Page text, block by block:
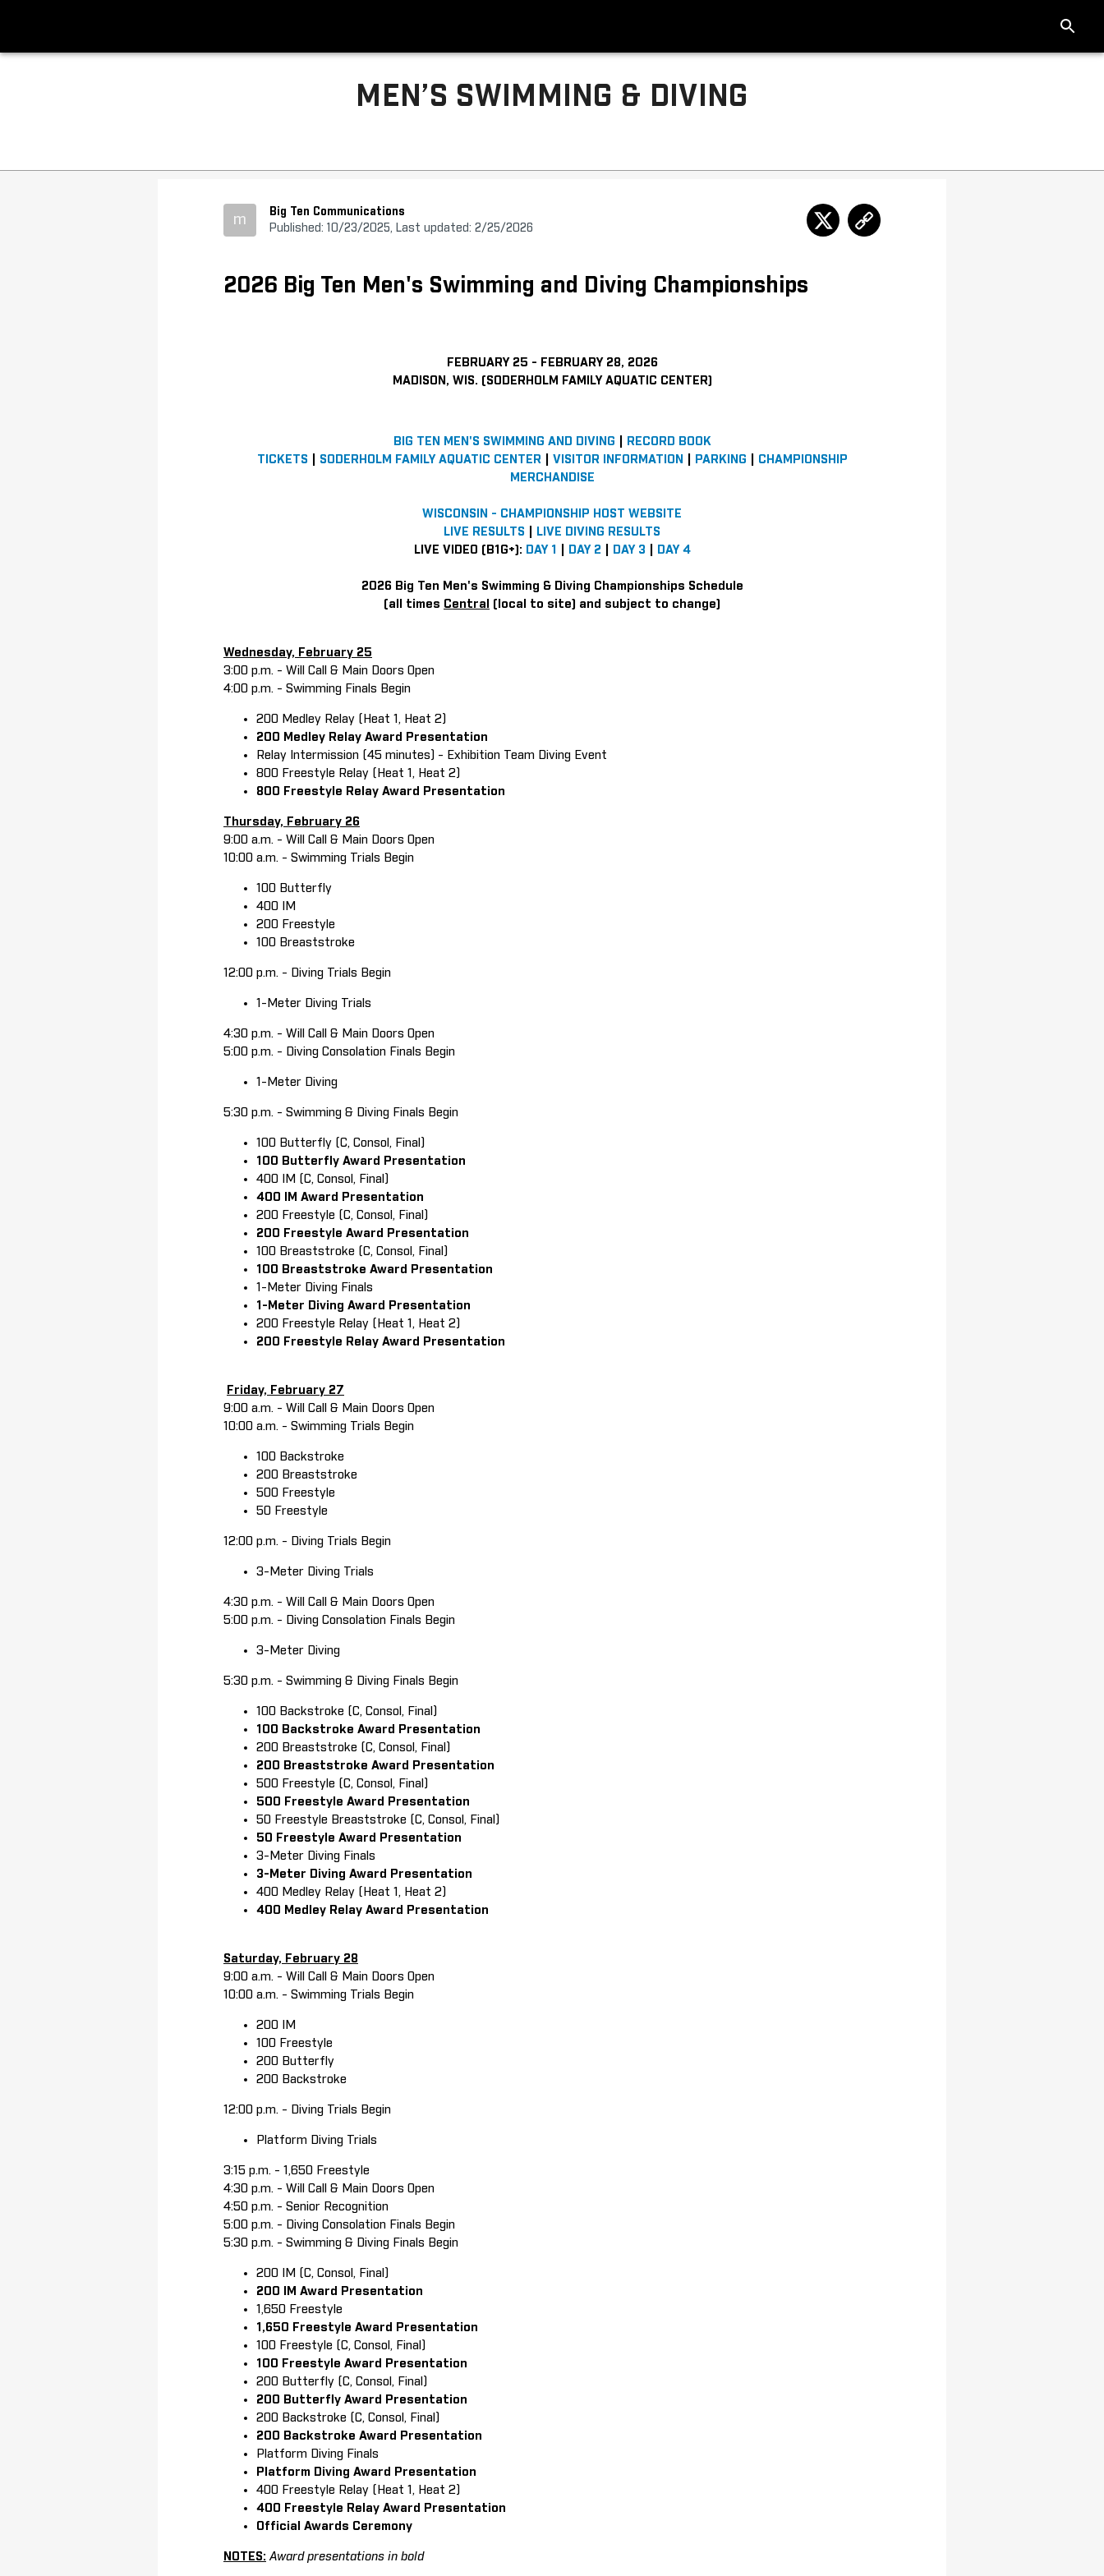
MEN’S SWIMMING & DIVING
m
Big Ten Communications
Published: 10/23/2025, Last updated: 2/25/2026
2026 Big Ten Men's Swimming and Diving Championships
FEBRUARY 25 - FEBRUARY 28, 2026
MADISON, WIS. (SODERHOLM FAMILY AQUATIC CENTER)
BIG TEN MEN'S SWIMMING AND DIVING
RECORD BOOK
TICKETS
SODERHOLM FAMILY AQUATIC CENTER VISITOR INFORMATION PARKING
CHAMPIONSHIP
MERCHANDISE
WISCONSIN - CHAMPIONSHIP HOST WEBSITE
LIVE RESULTS
LIVE DIVING RESULTS
LIVE VIDEO (B1G+): DAY 1 DAY 2 DAY 3 DAY 4
2026 Big Ten Men's Swimming & Diving Championships Schedule
(all times Central (local to site) and subject to change)
Wednesday, February 25
3:00 p.m. - Will Call & Main Doors Open
4:00 p.m. - Swimming Finals Begin
200 Medley Relay (Heat 1, Heat 2)
200 Medley Relay Award Presentation
Relay Intermission (45 minutes) - Exhibition Team Diving Event
800 Freestyle Relay (Heat 1, Heat 2)
800 Freestyle Relay Award Presentation
Thursday, February 26
9:00 a.m. - Will Call & Main Doors Open
10:00 a.m. - Swimming Trials Begin
100 Butterfly
400 IM
200 Freestyle
100 Breaststroke
12:00 p.m. - Diving Trials Begin
1-Meter Diving Trials
4:30 p.m. - Will Call & Main Doors Open
5:00 p.m. - Diving Consolation Finals Begin
1-Meter Diving
5:30 p.m. - Swimming & Diving Finals Begin
100 Butterfly (C, Consol, Final)
100 Butterfly Award Presentation
400 IM (C, Consol, Final)
400 IM Award Presentation
200 Freestyle (C, Consol, Final)
200 Freestyle Award Presentation
100 Breaststroke (C, Consol, Final)
100 Breaststroke Award Presentation
1-Meter Diving Finals
1-Meter Diving Award Presentation
200 Freestyle Relay (Heat 1, Heat 2)
200 Freestyle Relay Award Presentation
Friday, February 27
9:00 a.m. - Will Call & Main Doors Open
10:00 a.m. - Swimming Trials Begin
100 Backstroke
200 Breaststroke
500 Freestyle
50 Freestyle
12:00 p.m. - Diving Trials Begin
3-Meter Diving Trials
4:30 p.m. - Will Call & Main Doors Open
5:00 p.m. - Diving Consolation Finals Begin
3-Meter Diving
5:30 p.m. - Swimming & Diving Finals Begin
100 Backstroke (C, Consol, Final)
100 Backstroke Award Presentation
200 Breaststroke (C, Consol, Final)
200 Breaststroke Award Presentation
500 Freestyle (C, Consol, Final)
500 Freestyle Award Presentation
50 Freestyle Breaststroke (C, Consol, Final)
50 Freestyle Award Presentation
3-Meter Diving Finals
3-Meter Diving Award Presentation
400 Medley Relay (Heat 1, Heat 2)
400 Medley Relay Award Presentation
Saturday, February 28
9:00 a.m. - Will Call & Main Doors Open
10:00 a.m. - Swimming Trials Begin
200 IM
100 Freestyle
200 Butterfly
200 Backstroke
12:00 p.m. - Diving Trials Begin
Platform Diving Trials
3:15 p.m. - 1,650 Freestyle
4:30 p.m. - Will Call & Main Doors Open
4:50 p.m. - Senior Recognition
5:00 p.m. - Diving Consolation Finals Begin
5:30 p.m. - Swimming & Diving Finals Begin
200 IM (C, Consol, Final)
200 IM Award Presentation
1,650 Freestyle
1,650 Freestyle Award Presentation
100 Freestyle (C, Consol, Final)
100 Freestyle Award Presentation
200 Butterfly (C, Consol, Final)
200 Butterfly Award Presentation
200 Backstroke (C, Consol, Final)
200 Backstroke Award Presentation
Platform Diving Finals
Platform Diving Award Presentation
400 Freestyle Relay (Heat 1, Heat 2)
400 Freestyle Relay Award Presentation
Official Awards Ceremony
NOTES: Award presentations in bold